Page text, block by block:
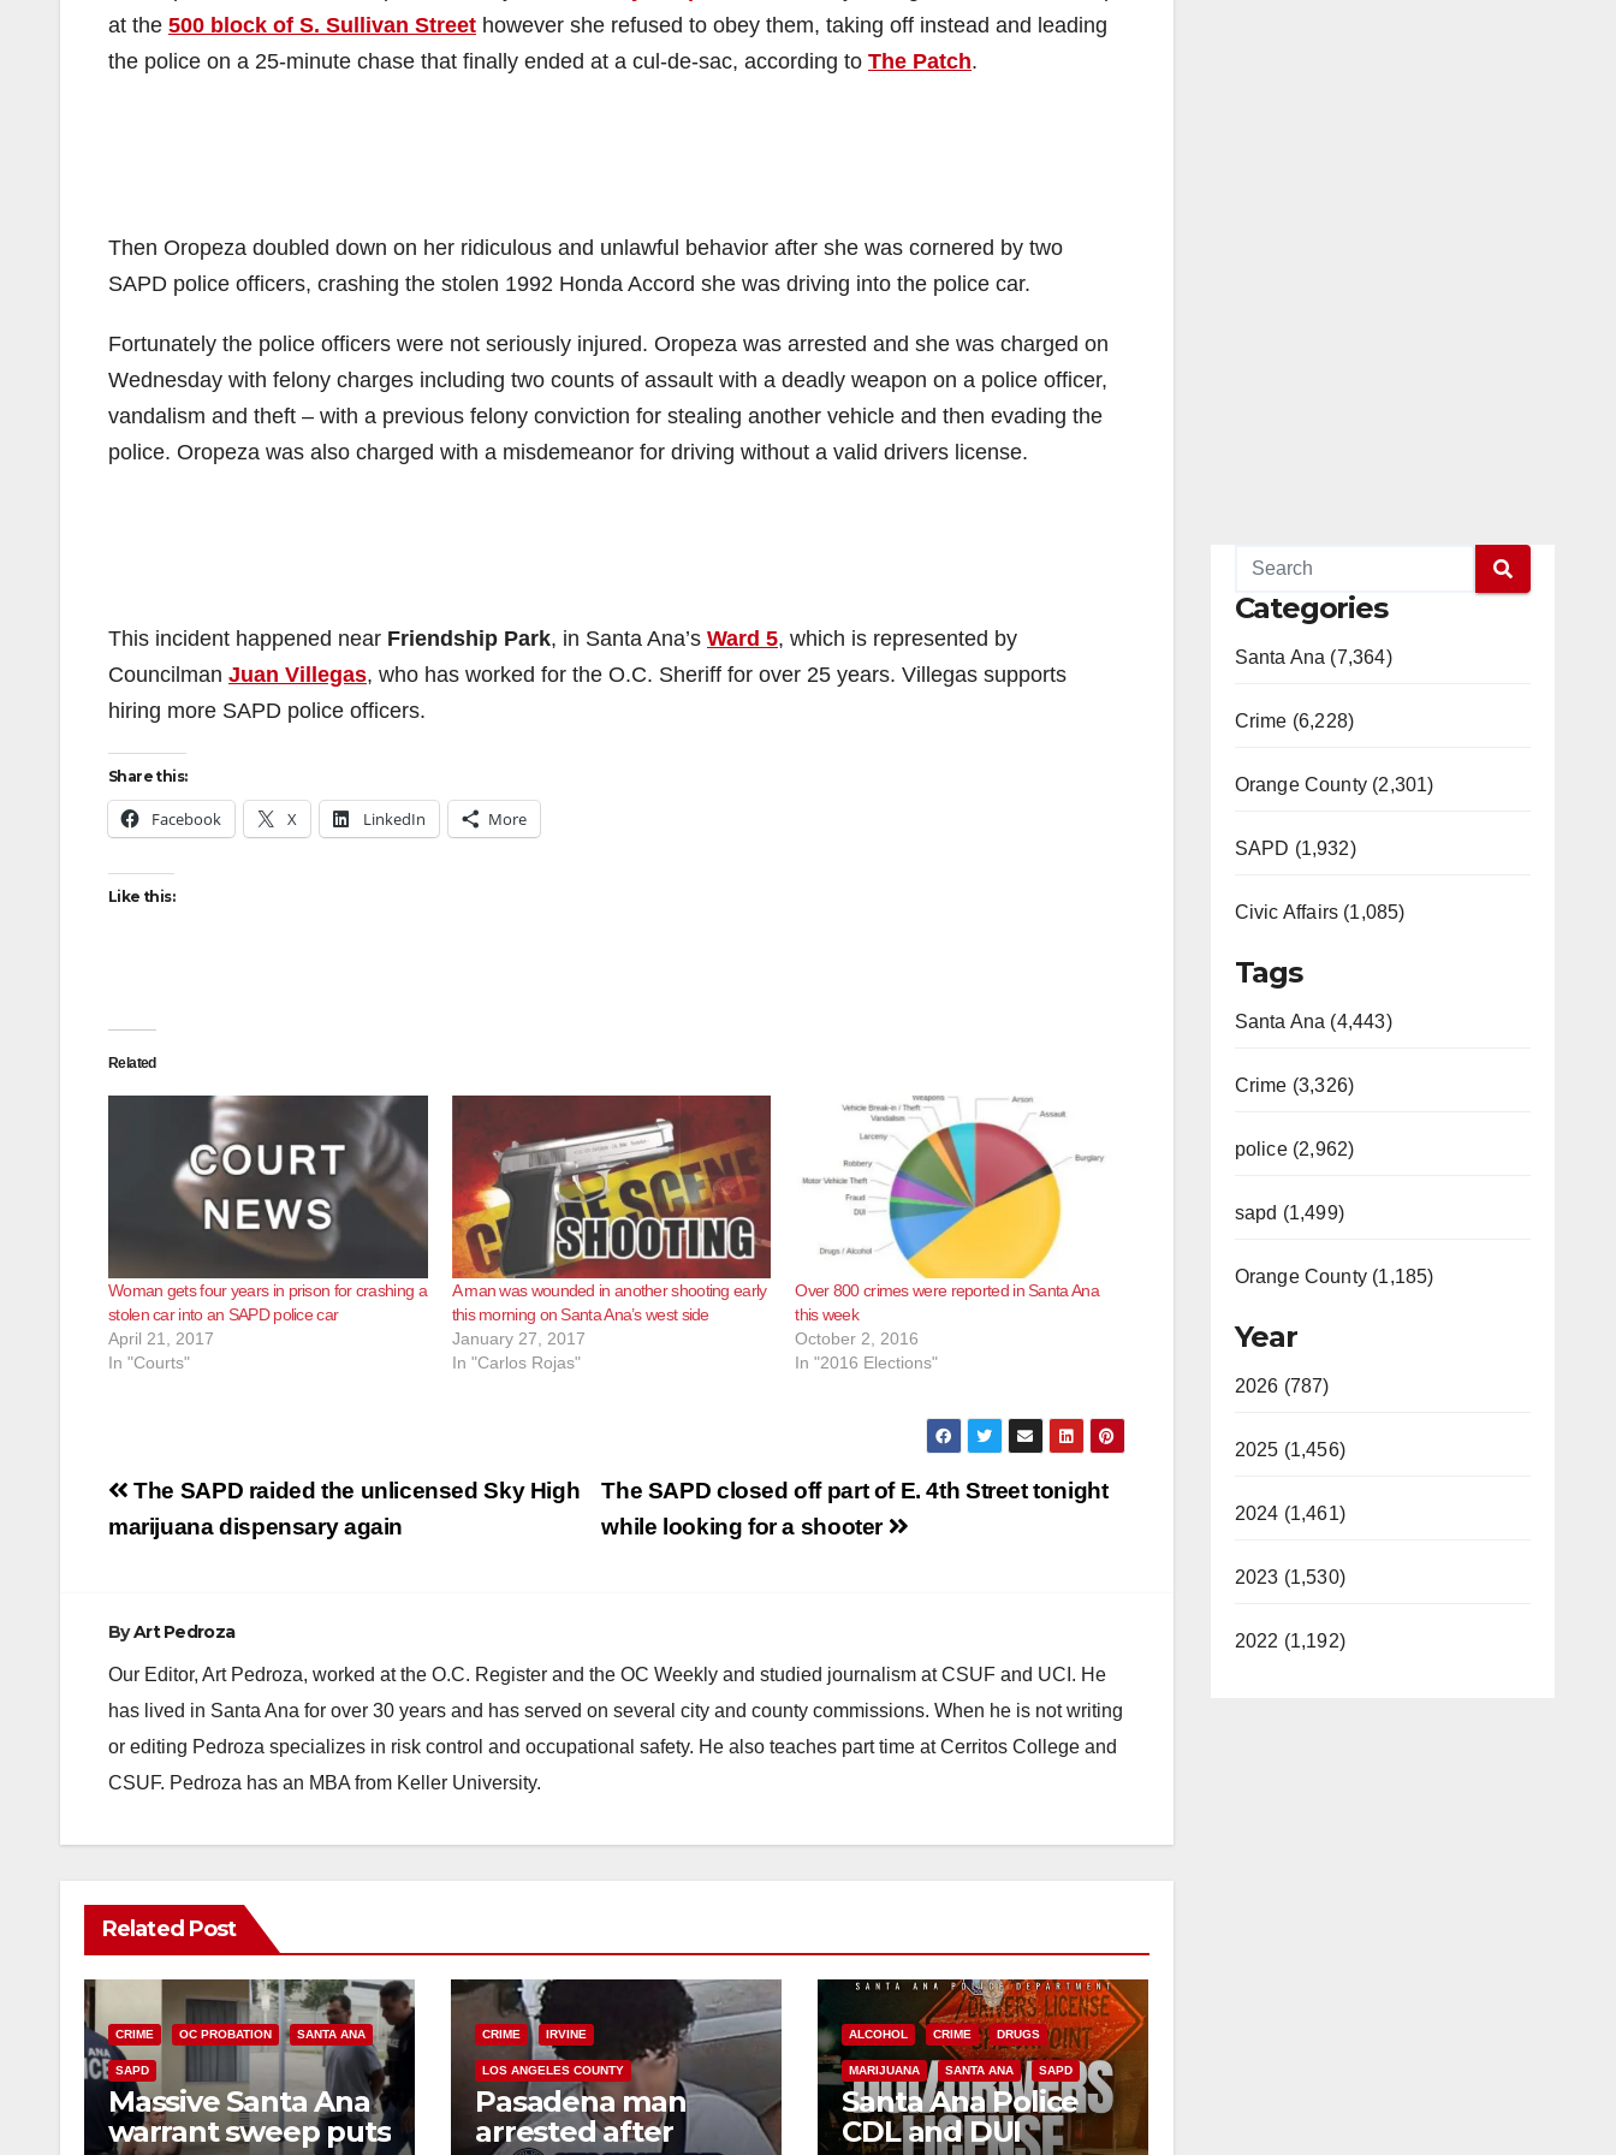
at the 500 block of S. Sullivan Street however she refused to obey them, taking off instead and leading
the police on a 25-minute chase that finally ended at a cul-de-sac, according to The Patch.
Then Oropeza doubled down on her ridiculous and unlawful behavior after she was cornered by two
SAPD police officers, crashing the stolen 1992 Honda Accord she was driving into the police car.
Fortunately the police officers were not seriously injured. Oropeza was arrested and she was charged on
Wednesday with felony charges including two counts of assault with a deadly weapon on a police officer,
vandalism and theft – with a previous felony conviction for stealing another vehicle and then evading the
police. Oropeza was also charged with a misdemeanor for driving without a valid drivers license.
This incident happened near Friendship Park, in Santa Ana’s Ward 5, which is represented by
Councilman Juan Villegas, who has worked for the O.C. Sheriff for over 25 years. Villegas supports
hiring more SAPD police officers.
Share this:
Facebook X LinkedIn More
Like this:
Related
Woman gets four years in prison for crashing a
stolen car into an SAPD police car
April 21, 2017
In "Courts"
A man was wounded in another shooting early
this morning on Santa Ana’s west side
January 27, 2017
In "Carlos Rojas"
Over 800 crimes were reported in Santa Ana
this week
October 2, 2016
In "2016 Elections"
Post
navigation
The SAPD closed off part of E. 4th Street tonight
while looking for a shooter
The SAPD raided the unlicensed Sky High
marijuana dispensary again
ByArt Pedroza
Our Editor, Art Pedroza, worked at the O.C. Register and the OC Weekly and studied journalism at CSUF and UCI. He
has lived in Santa Ana for over 30 years and has served on several city and county commissions. When he is not writing
or editing Pedroza specializes in risk control and occupational safety. He also teaches part time at Cerritos College and
CSUF. Pedroza has an MBA from Keller University.
Related Post
CRIME OC PROBATION SANTA ANA
SAPD
Massive Santa Ana
warrant sweep puts
CRIME IRVINE
LOS ANGELES COUNTY
Pasadena man
arrested after
ALCOHOL CRIME DRUGS
MARIJUANA SANTA ANA SAPD
Santa Ana Police
CDL and DUI
Categories
Santa Ana (7,364)
Crime (6,228)
Orange County (2,301)
SAPD (1,932)
Civic Affairs (1,085)
Tags
Santa Ana (4,443)
Crime (3,326)
police (2,962)
sapd (1,499)
Orange County (1,185)
Year
2026 (787)
2025 (1,456)
2024 (1,461)
2023 (1,530)
2022 (1,192)